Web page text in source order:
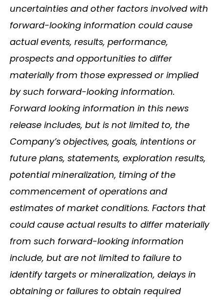
uncertainties and other factors involved with
forward-looking information could cause
actual events, results, performance,
prospects and opportunities to differ
materially from those expressed or implied
by such forward-looking information.
Forward looking information in this news
release includes, but is not limited to, the
Company’s objectives, goals, intentions or
future plans, statements, exploration results,
potential mineralization, timing of the
commencement of operations and
estimates of market conditions. Factors that
could cause actual results to differ materially
from such forward-looking information
include, but are not limited to failure to
identify targets or mineralization, delays in
obtaining or failures to obtain required